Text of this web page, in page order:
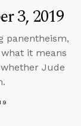
3, 2019
panentheism,
it means
Jude